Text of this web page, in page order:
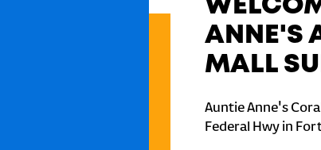
ANNE'S
MALL
Auntie Anne's
Federal Hwy in